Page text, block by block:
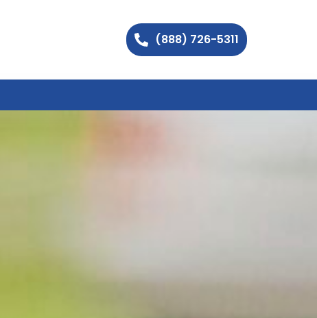
(888) 726-5311